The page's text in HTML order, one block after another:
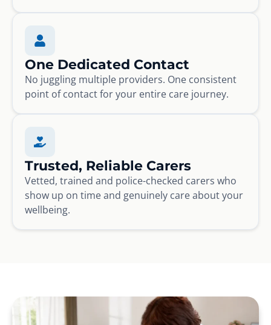
One Dedicated Contact
No juggling multiple providers. One consistent
point of contact for your entire care journey.
Trusted, Reliable Carers
Vetted, trained and police-checked carers who
show up on time and genuinely care about your
wellbeing.